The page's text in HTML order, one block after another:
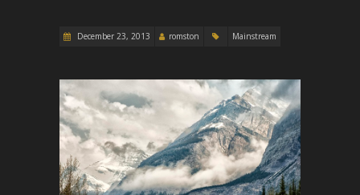
December 23, 2013 romston Mainstream